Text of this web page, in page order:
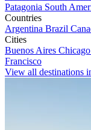
Patagonia South
Countries
Argentina Brazil
Cities
Buenos Aires Chicago
Francisco
View all destinations